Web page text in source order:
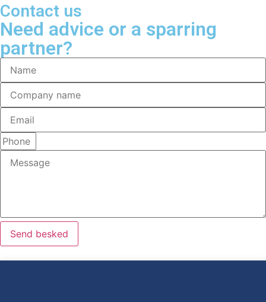
Contact us
Need advice or a sparring
partner?
Send besked